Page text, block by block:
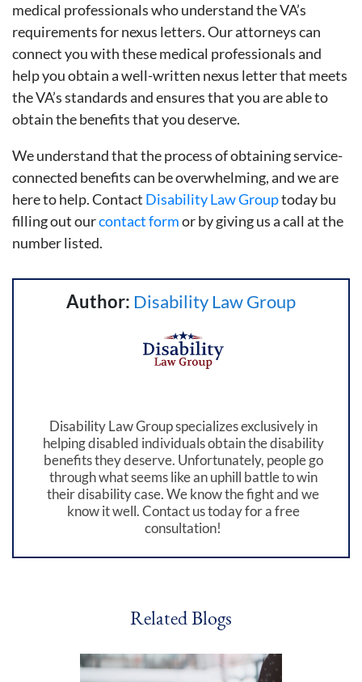
medical professionals who understand the VA’s
requirements for nexus letters. Our attorneys can
connect you with these medical professionals and
help you obtain a well-written nexus letter that meets
the VA’s standards and ensures that you are able to
obtain the benefits that you deserve.
We understand that the process of obtaining service-
connected benefits can be overwhelming, and we are
here to help. Contact Disability Law Grouptoday bu
filling out ourcontact formor by giving us a call at the
number listed.
Author: Disability Law Group
Disability Law Group specializes exclusively in
helping disabled individuals obtain the disability
benefits they deserve. Unfortunately, people go
through what seems like an uphill battle to win
their disability case. We know the fight and we
know it well. Contact us today for a free
consultation!
Related Blogs